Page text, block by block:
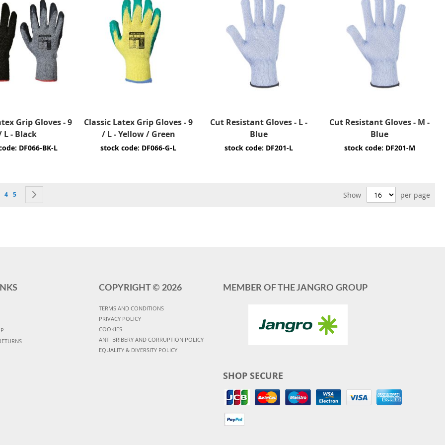
Grip Gloves - 9
L - Black
DF066-BK-L
Classic Latex Grip Gloves - 9
/ L - Yellow / Green
stock code: DF066-G-L
Cut Resistant Gloves - L -
Blue
stock code: DF201-L
Cut Resistant Gloves - M -
Blue
stock code: DF201-M
reading page
Page
4 Page
5 Show per page
COPYRIGHT © 2026
TERMS AND CONDITIONS
PRIVACY POLICY
COOKIES
ANTI BRIBERY AND CORRUPTION POLICY
EQUALITY & DIVERSITY POLICY
MEMBER OF THE JANGRO GROUP
SHOP SECURE